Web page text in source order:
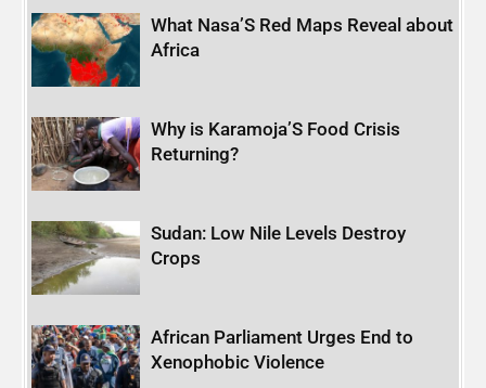
What Nasa’S Red Maps Reveal about
Africa
Why is Karamoja’S Food Crisis
Returning?
Sudan: Low Nile Levels Destroy
Crops
African Parliament Urges End to
Xenophobic Violence